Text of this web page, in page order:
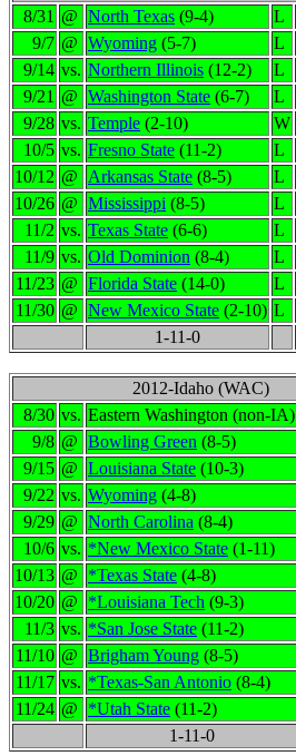
8/31 @ North Texas (9-4) L
9/7 @ Wyoming (5-7) L
9/14 vs. Northern Illinois (12-2) L
9/21 @ Washington State (6-7) L
9/28 vs. Temple (2-10) W
10/5 vs. Fresno State (11-2) L
10/12 @ Arkansas State (8-5) L
10/26 @ Mississippi (8-5) L
11/2 vs. Texas State (6-6) L
11/9 vs. Old Dominion (8-4) L
11/23 @ Florida State (14-0) L
11/30 @ New Mexico State (2-10) L
1-11-0
2012-Idaho (WAC)
8/30 vs. Eastern Washington (non-IA)
9/8 @ Bowling Green (8-5)
9/15 @ Louisiana State (10-3)
9/22 vs. Wyoming (4-8)
9/29 @ North Carolina (8-4)
10/6 vs. *New Mexico State (1-11)
10/13 @ *Texas State (4-8)
10/20 @ *Louisiana Tech (9-3)
11/3 vs. *San Jose State (11-2)
11/10 @ Brigham Young (8-5)
11/17 vs. *Texas-San Antonio (8-4)
11/24 @ *Utah State (11-2)
1-11-0